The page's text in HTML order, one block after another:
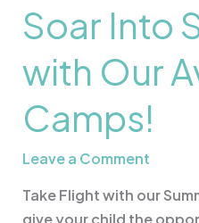
Soar Into
with Our
Camps!
Leave a Comment
Take Flight with our
give your child the